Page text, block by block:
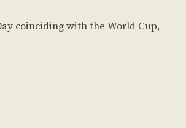
coinciding with the World Cup,